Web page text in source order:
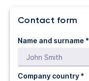
Contact form
Name and surname *
Company country *